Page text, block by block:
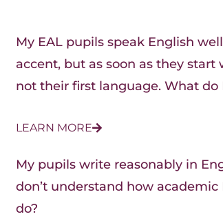
My EAL pupils speak English
accent, but as soon as they start
not their first language. What do
LEARN MORE
My pupils write reasonably in
don’t understand how
do?